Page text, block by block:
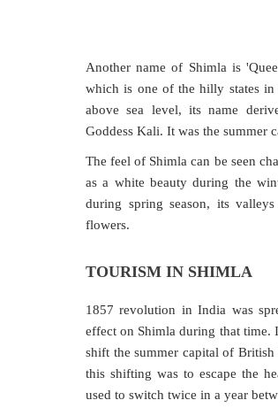
Another name of Shimla is
which is one of the hilly states in
above sea level, its name
Goddess Kali. It was the summer
The feel of Shimla can be seen
as a white beauty during the
during spring season, its
flowers.
TOURISM IN SHIMLA
1857 revolution in India was
effect on Shimla during that time.
shift the summer capital of
this shifting was to escape the
used to switch twice in a year